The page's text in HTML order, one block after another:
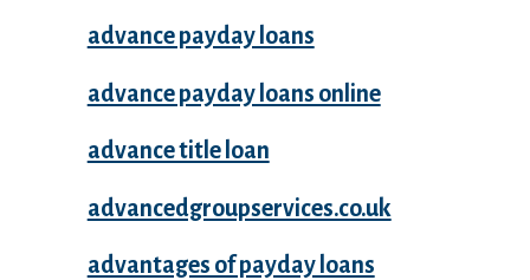
advance payday loans
advance payday loans online
advance title loan
advancedgroupservices.co.uk
advantages of payday loans